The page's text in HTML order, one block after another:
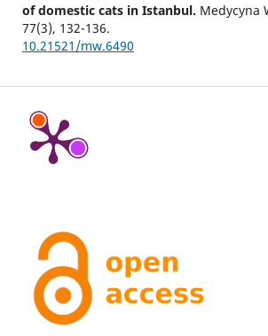
of domestic cats in Istanbul. Medycyna
77(3), 132-136.
10.21521/mw.6490